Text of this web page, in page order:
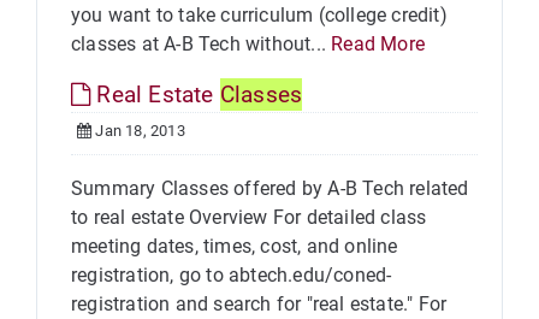
you want to take curriculum (college credit)
classes at A-B Tech without... Read More
Real Estate Classes
Jan 18, 2013
Summary Classes offered by A-B Tech related
to real estate Overview For detailed class
meeting dates, times, cost, and online
registration, go to abtech.edu/coned-
registration and search for "real estate." For